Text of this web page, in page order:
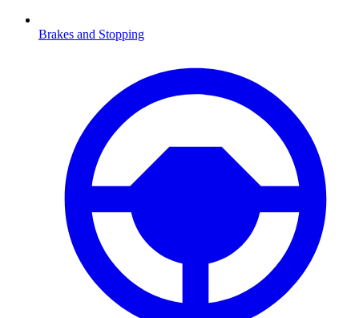
Brakes and Stopping